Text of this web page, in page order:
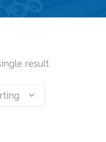
result